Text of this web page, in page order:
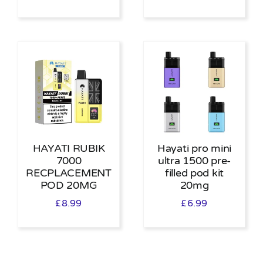
HAYATI RUBIK
7000
RECPLACEMENT
POD 20MG
£8.99
Hayati pro mini
ultra 1500 pre-
filled pod kit
20mg
£6.99